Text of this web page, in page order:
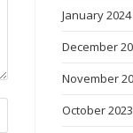
January 2024
December
November
October 2023